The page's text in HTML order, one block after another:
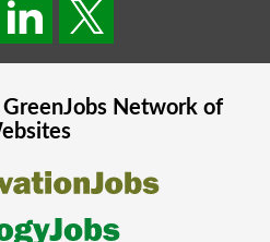
GreenJobsNetwork of